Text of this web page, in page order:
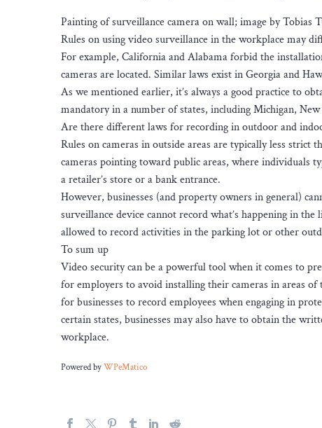
Painting of surveillance camera on wall; image by Tobias
Rules on using video surveillance in the workplace may
For example, California and Alabama forbid the
cameras are located. Similar laws exist in Georgia and
As we mentioned earlier, it’s always a good practice to
mandatory in a number of states, including Michigan,
Are there different laws for recording in outdoor and
Rules on cameras in outside areas are typically less strict
cameras pointing toward public areas, where individuals
a retailer’s store or a bank entrance.
However, businesses (and property owners in general)
surveillance device cannot record what’s happening in
allowed to record activities in the parking lot or other
To sum up
Video security can be a powerful tool when it comes to
for employers to avoid installing their cameras in areas
for businesses to record employees when engaging in
certain states, businesses may also have to obtain the
workplace.
Powered byWPeMatico